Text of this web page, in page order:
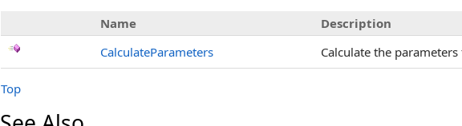
Name
Description
CalculateParameters
Calculate the
Top